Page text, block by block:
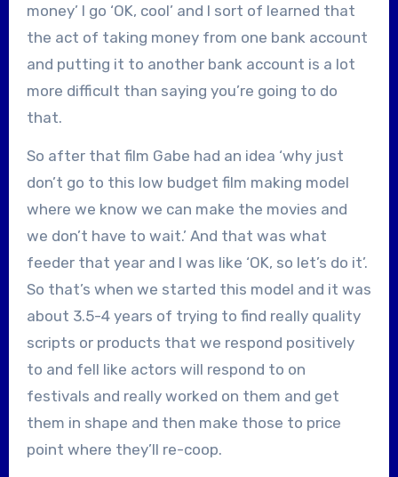
money’ I go ‘OK, cool’ and I sort of learned that
the act of taking money from one bank account
and putting it to another bank account is a lot
more difficult than saying you’re going to do
that.
So after that film Gabe had an idea ‘why just
don’t go to this low budget film making model
where we know we can make the movies and
we don’t have to wait.’ And that was what
feeder that year and I was like ‘OK, so let’s do it’.
So that’s when we started this model and it was
about 3.5-4 years of trying to find really quality
scripts or products that we respond positively
to and fell like actors will respond to on
festivals and really worked on them and get
them in shape and then make those to price
point where they’ll re-coop.